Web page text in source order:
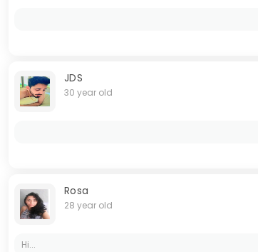
JDS
30 year old
Rosa
28 year old
Hi...